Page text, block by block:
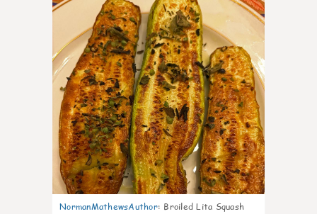
NormanMathewsAuthor: Broiled Lita Squash